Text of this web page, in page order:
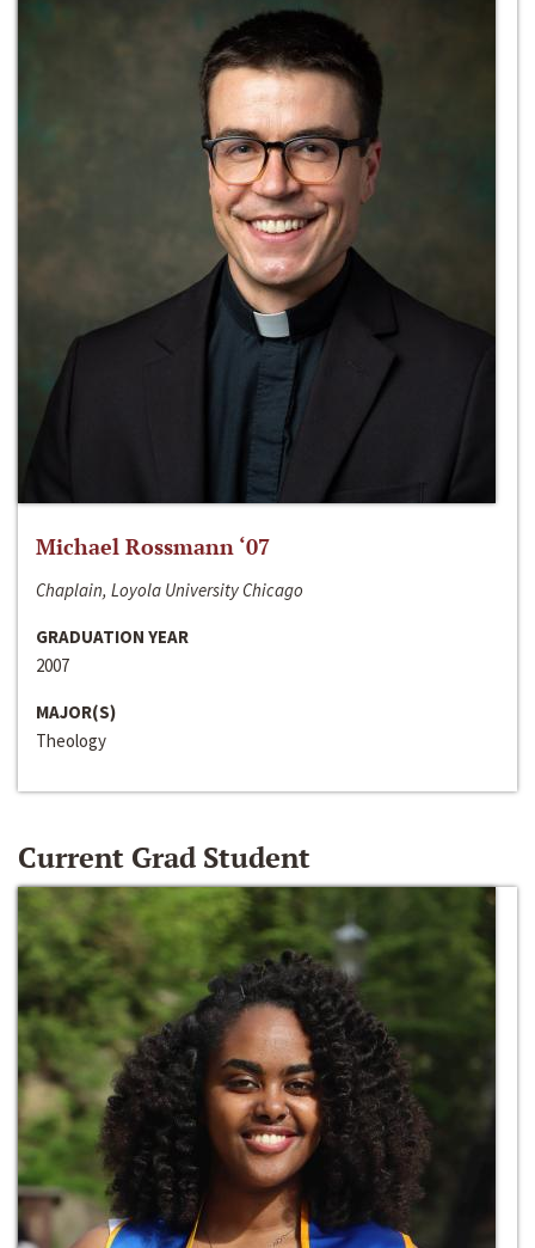
Michael Rossmann ‘07
Chaplain, Loyola University Chicago
GRADUATION YEAR
2007
MAJOR(S)
Theology
Current Grad Student